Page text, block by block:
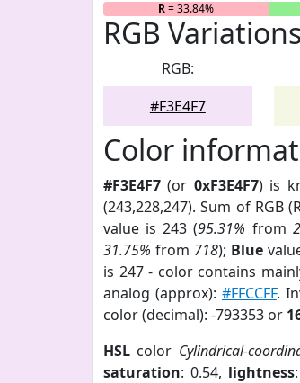
R= 33.84%
RGB Variations
RGB:
#F3E4F7
Color
#F3E4F7 (or 0xF3E4F7) is
(243,228,247). Sum of RGB
value is 243 (95.31% from
31.75% from 718); Blue
is 247 - color contains
analog (approx): #FFCCFF.
color (decimal): -793353 or
HSL color Cylindrical-
saturation: 0.54, lightness